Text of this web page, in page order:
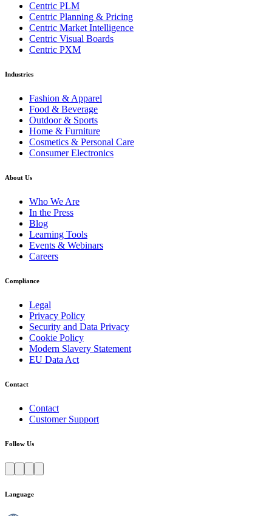
Centric PLM
Centric Planning & Pricing
Centric Market Intelligence
Centric Visual Boards
Centric PXM
Industries
Fashion & Apparel
Food & Beverage
Outdoor & Sports
Home & Furniture
Cosmetics & Personal Care
Consumer Electronics
About Us
Who We Are
In the Press
Blog
Learning Tools
Events & Webinars
Careers
Compliance
Legal
Privacy Policy
Security and Data Privacy
Cookie Policy
Modern Slavery Statement
EU Data Act
Contact
Contact
Customer Support
Follow Us
Language